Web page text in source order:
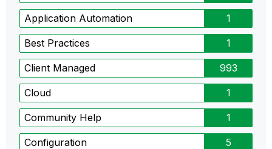
Application Automation 1
Best Practices 1
Client Managed 993
Cloud 1
Community Help 1
Configuration 5